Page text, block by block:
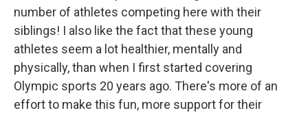
number of athletes competing here with their
siblings! I also like the fact that these young
athletes seem a lot healthier, mentally and
physically, than when I first started covering
Olympic sports 20 years ago. There's more of an
effort to make this fun, more support for their